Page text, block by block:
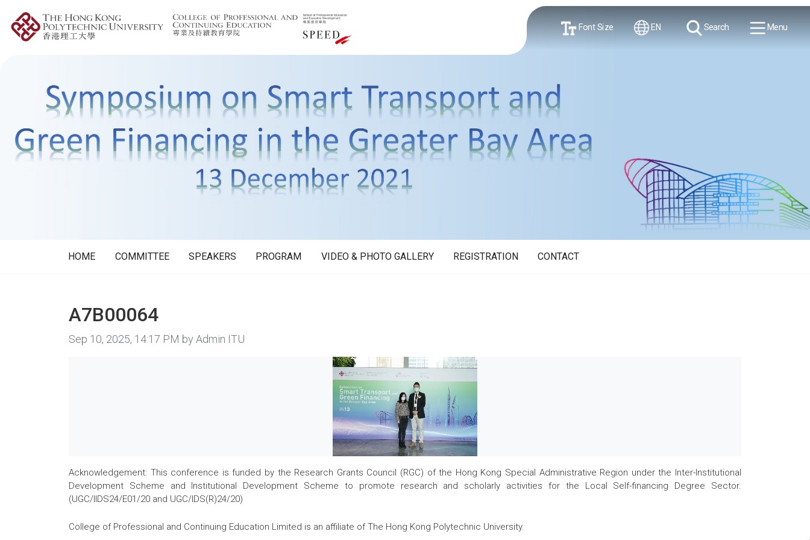
Font Size EN Search Menu
HOME COMMITTEE SPEAKERS PROGRAM VIDEO & PHOTO GALLERY REGISTRATION CONTACT
A7B00064
Image taken on
Sep 10, 2025, 14:17 PM by Admin ITU
Acknowledgement: This conference is funded by the Research Grants Council (RGC) of the Hong Kong Special Administrative Region under the Inter-Institutional
Development Scheme and Institutional Development Scheme to promote research and scholarly activities for the Local Self-financing Degree Sector.
(UGC/IIDS24/E01/20 and UGC/IDS(R)24/20)
College of Professional and Continuing Education Limited is an affiliate of The Hong Kong Polytechnic University.